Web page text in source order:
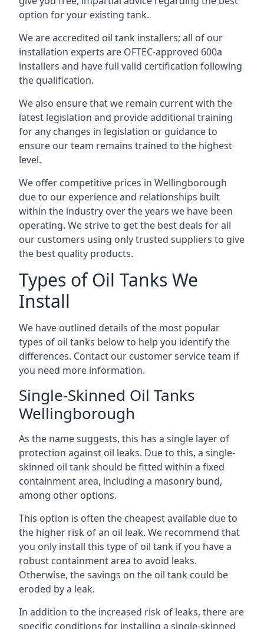
option for your existing tank.
We are accredited oil tank installers; all of our
installation experts are OFTEC-approved 600a
installers and have full valid certification following
the qualification.
We also ensure that we remain current with the
latest legislation and provide additional training
for any changes in legislation or guidance to
ensure our team remains trained to the highest
level.
We offer competitive prices in Wellingborough
due to our experience and relationships built
within the industry over the years we have been
operating. We strive to get the best deals for all
our customers using only trusted suppliers to give
the best quality products.
Types of Oil Tanks We
Install
We have outlined details of the most popular
types of oil tanks below to help you identify the
differences. Contact our customer service team if
you need more information.
Single-Skinned Oil Tanks
Wellingborough
As the name suggests, this has a single layer of
protection against oil leaks. Due to this, a single-
skinned oil tank should be fitted within a fixed
containment area, including a masonry bund,
among other options.
This option is often the cheapest available due to
the higher risk of an oil leak. We recommend that
you only install this type of oil tank if you have a
robust containment area to avoid leaks.
Otherwise, the savings on the oil tank could be
eroded by a leak.
In addition to the increased risk of leaks, there are
specific conditions for installing a single-skinned